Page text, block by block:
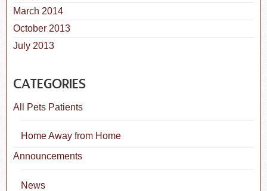
March 2014
October 2013
July 2013
CATEGORIES
All Pets Patients
Home Away from Home
Announcements
News